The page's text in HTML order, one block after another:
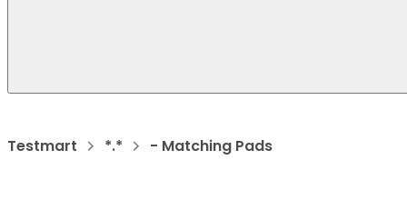
Testmart *.* - Matching Pads